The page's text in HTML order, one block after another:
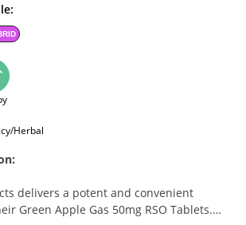
Herbal
delivers a potent and convenient
Green Apple Gas 50mg RSO Tablets.